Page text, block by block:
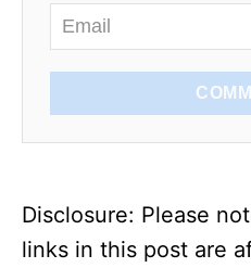
Disclosure: Please
links in this post are